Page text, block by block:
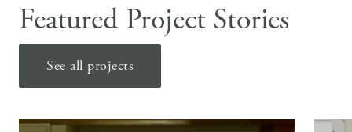
Featured Project Stories
See all projects